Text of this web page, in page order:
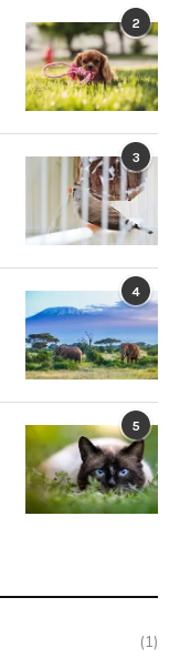
2
3
4
5
(1)